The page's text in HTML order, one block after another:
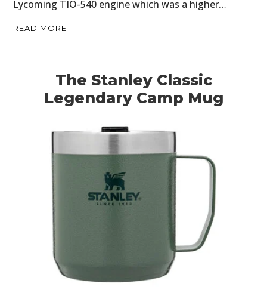
Lycoming TIO-540 engine which was a higher…
READ MORE
The Stanley Classic
Legendary Camp Mug